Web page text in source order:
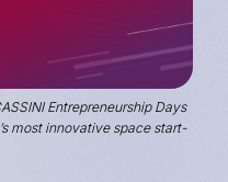
Entrepreneurship Days
most innovative space start-